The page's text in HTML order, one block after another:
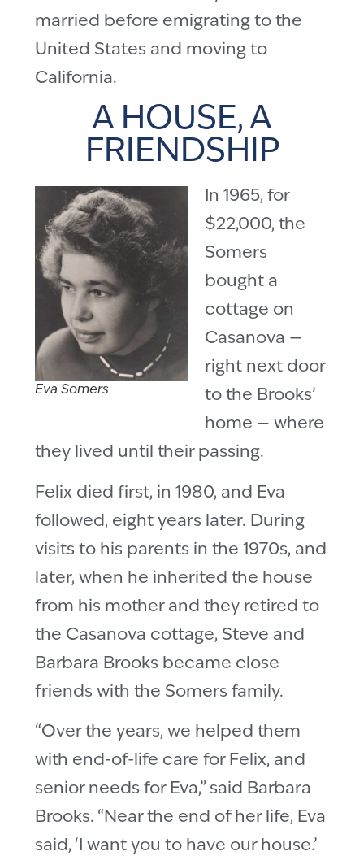
married before emigrating to the
United States and moving to
California.
A HOUSE, A
FRIENDSHIP
Eva Somers
In 1965, for
$22,000, the
Somers
bought a
cottage on
Casanova —
right next door
to the Brooks’
home — where
they lived until their passing.
Felix died first, in 1980, and Eva
followed, eight years later. During
visits to his parents in the 1970s, and
later, when he inherited the house
from his mother and they retired to
the Casanova cottage, Steve and
Barbara Brooks became close
friends with the Somers family.
“Over the years, we helped them
with end-of-life care for Felix, and
senior needs for Eva,” said Barbara
Brooks. “Near the end of her life, Eva
said, ‘I want you to have our house.’